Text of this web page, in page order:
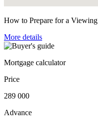
How to Prepare for a Viewing
More details
Mortgage calculator
Price
289 000
Advance